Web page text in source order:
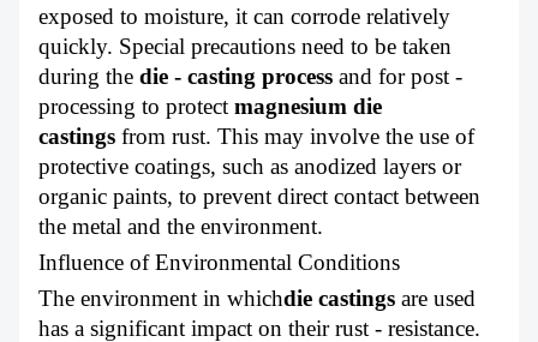
exposed to moisture, it can corrode relatively
quickly. Special precautions need to be taken
during the die - casting process and for post -
processing to protect magnesium die
castings from rust. This may involve the use of
protective coatings, such as anodized layers or
organic paints, to prevent direct contact between
the metal and the environment.
Influence of Environmental Conditions
The environment in whichdie castings are used
has a significant impact on their rust - resistance.